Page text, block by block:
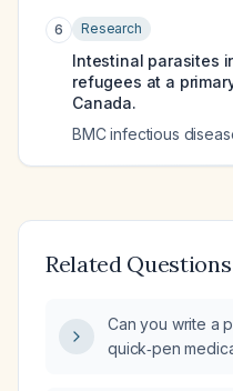
6 Research
Intestinal parasites
refugees at a
Canada.
BMC infectious
Related Questions
Can you write a
quick‑pen